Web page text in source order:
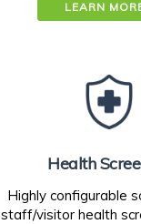
LEARN
Health
Highly configurable
staff/visitor health